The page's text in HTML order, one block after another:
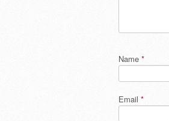
Name *
Email *